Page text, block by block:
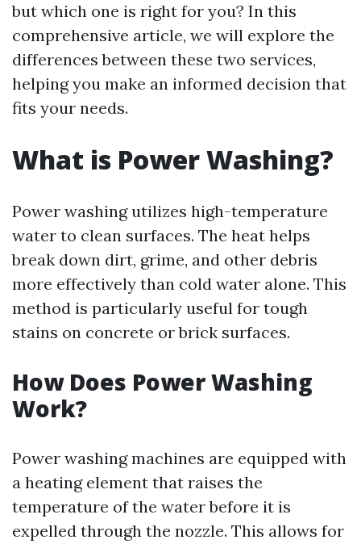
but which one is right for you? In this
comprehensive article, we will explore the
differences between these two services,
helping you make an informed decision that
fits your needs.
What is Power Washing?
Power washing utilizes high-temperature
water to clean surfaces. The heat helps
break down dirt, grime, and other debris
more effectively than cold water alone. This
method is particularly useful for tough
stains on concrete or brick surfaces.
How Does Power Washing
Work?
Power washing machines are equipped with
a heating element that raises the
temperature of the water before it is
expelled through the nozzle. This allows for